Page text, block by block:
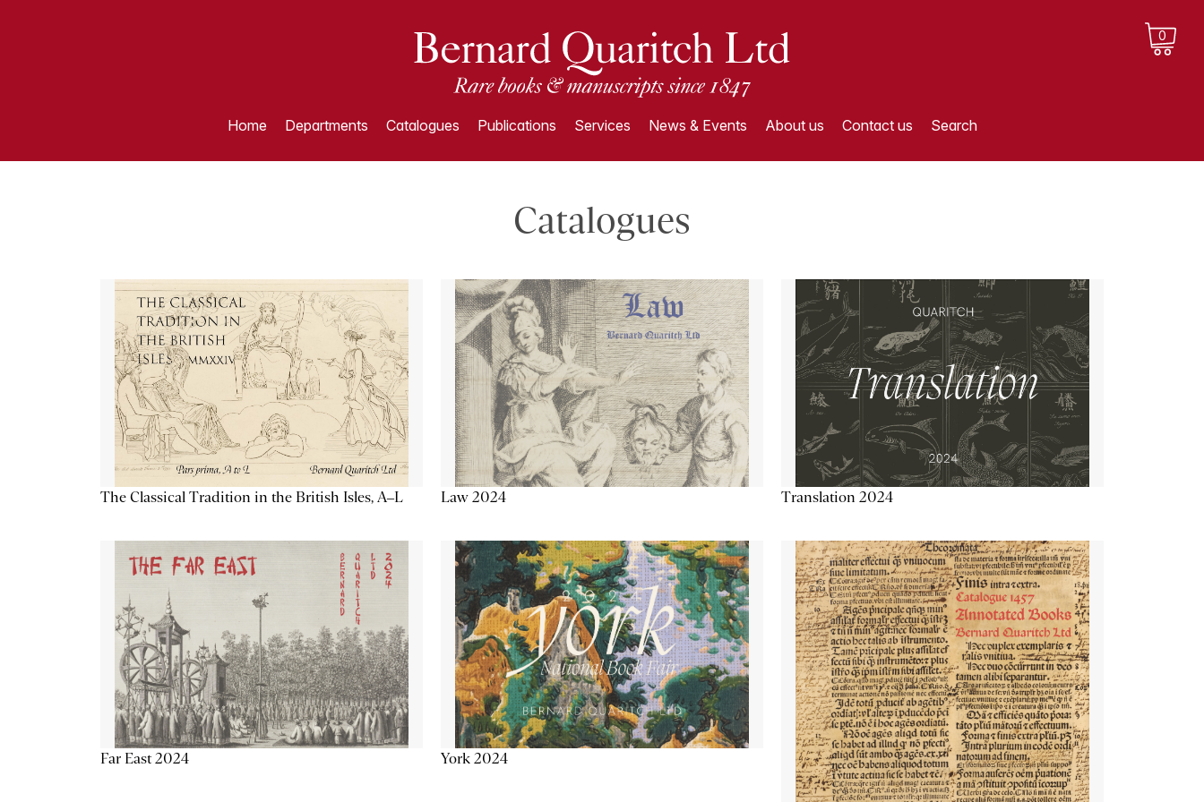
0
Home Departments Catalogues Publications Services News & Events About us Contact us Search
Catalogues
The Classical Tradition in the British Isles, A–L Law 2024 Translation 2024
Far East 2024 York 2024